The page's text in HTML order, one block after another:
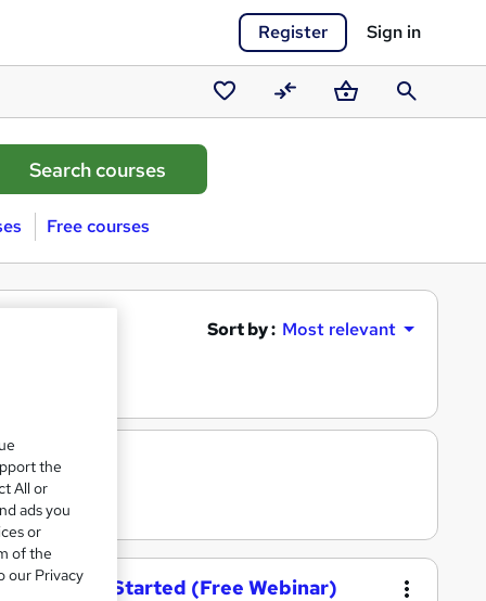
Register Sign in
Saved
courses
CompareBasketSearch
Free courses
Sort by : Most relevant
Getting Started (Free Webinar)
the
All or
ads you
or
of the
our Privacy